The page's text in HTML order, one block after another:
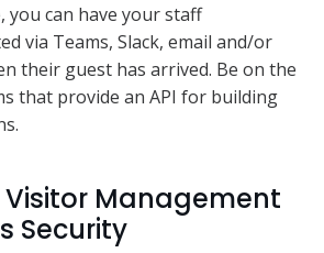
you can have your staff
via Teams, Slack, email and/or
their guest has arrived. Be on the
that provide an API for building
Visitor Management
Security